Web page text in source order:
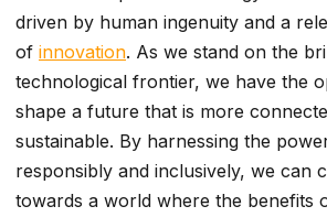
driven by human ingenuity and a
of innovation. As we stand on the
technological frontier, we have the
shape a future that is more
sustainable. By harnessing the
responsibly and inclusively, we can
towards a world where the benefits